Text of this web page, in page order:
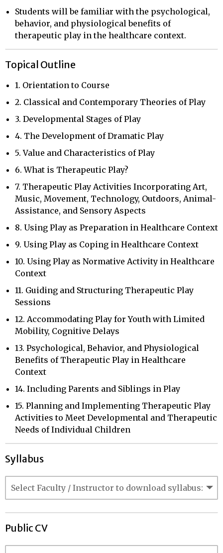
Students will be familiar with the psychological,
behavior, and physiological benefits of
therapeutic play in the healthcare context.
Topical Outline
1. Orientation to Course
2. Classical and Contemporary Theories of Play
3. Developmental Stages of Play
4. The Development of Dramatic Play
5. Value and Characteristics of Play
6. What is Therapeutic Play?
7. Therapeutic Play Activities Incorporating Art,
Music, Movement, Technology, Outdoors, Animal-
Assistance, and Sensory Aspects
8. Using Play as Preparation in Healthcare Context
9. Using Play as Coping in Healthcare Context
10. Using Play as Normative Activity in Healthcare
Context
11. Guiding and Structuring Therapeutic Play
Sessions
12. Accommodating Play for Youth with Limited
Mobility, Cognitive Delays
13. Psychological, Behavior, and Physiological
Benefits of Therapeutic Play in Healthcare
Context
14. Including Parents and Siblings in Play
15. Planning and Implementing Therapeutic Play
Activities to Meet Developmental and Therapeutic
Needs of Individual Children
Syllabus
Public CV